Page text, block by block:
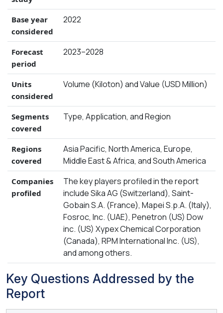
Base year
considered
2022
Forecast
period
2023–2028
Units
considered
Volume (Kiloton) and Value (USD Million)
Segments
covered
Type, Application, and Region
Regions
covered
Asia Pacific, North America, Europe,
Middle East & Africa, and South America
Companies
profiled
The key players profiled in the report
include Sika AG (Switzerland), Saint-
Gobain S.A. (France), Mapei S.p.A. (Italy),
Fosroc, Inc. (UAE), Penetron (US) Dow
inc. (US) Xypex Chemical Corporation
(Canada), RPM International Inc. (US),
and among others.
Key Questions Addressed by the
Report